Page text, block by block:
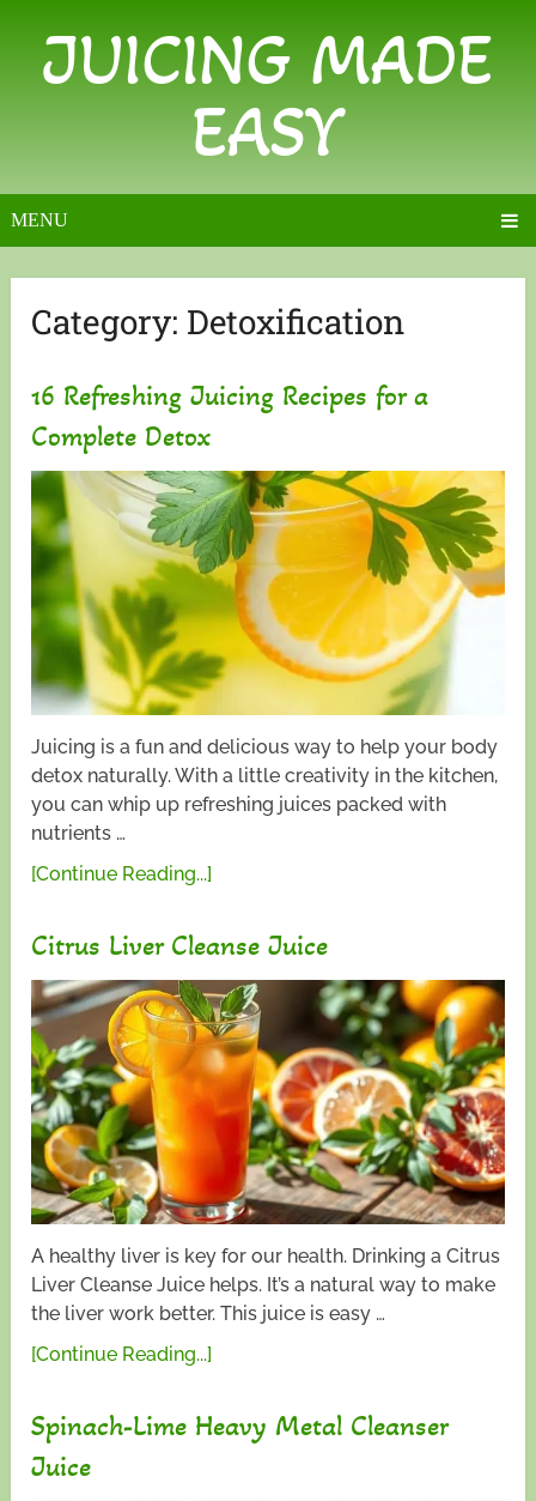
JUICING MADE
EASY
MENU
Category: Detoxification
16 Refreshing Juicing Recipes for a
Complete Detox
Juicing is a fun and delicious way to help your body
detox naturally. With a little creativity in the kitchen,
you can whip up refreshing juices packed with
nutrients …
[Continue Reading...]
Citrus Liver Cleanse Juice
A healthy liver is key for our health. Drinking a Citrus
Liver Cleanse Juice helps. It’s a natural way to make
the liver work better. This juice is easy …
[Continue Reading...]
Spinach-Lime Heavy Metal Cleanser
Juice